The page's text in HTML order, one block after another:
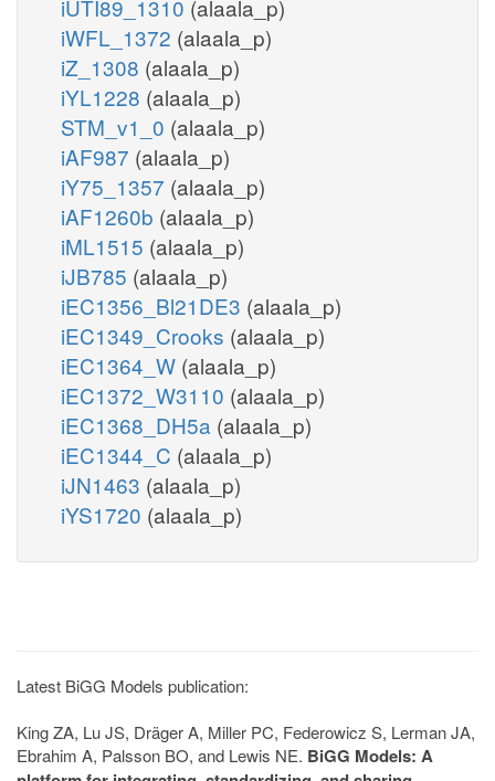
iUTI89_1310 (alaala_p)
iWFL_1372 (alaala_p)
iZ_1308 (alaala_p)
iYL1228 (alaala_p)
STM_v1_0 (alaala_p)
iAF987 (alaala_p)
iY75_1357 (alaala_p)
iAF1260b (alaala_p)
iML1515 (alaala_p)
iJB785 (alaala_p)
iEC1356_Bl21DE3 (alaala_p)
iEC1349_Crooks (alaala_p)
iEC1364_W (alaala_p)
iEC1372_W3110 (alaala_p)
iEC1368_DH5a (alaala_p)
iEC1344_C (alaala_p)
iJN1463 (alaala_p)
iYS1720 (alaala_p)
Latest BiGG Models publication:
King ZA, Lu JS, Dräger A, Miller PC, Federowicz S, Lerman JA,
Ebrahim A, Palsson BO, and Lewis NE. BiGG Models: A